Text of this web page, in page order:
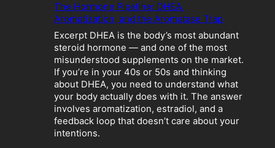
C
r
a
s
h
:
W
h
e
n
The Hormone Pipeline: DHEA,
Aromatization, and the Aromatase Trap
Excerpt DHEA is the body’s most abundant
steroid hormone — and one of the most
misunderstood supplements on the market.
If you’re in your 40s or 50s and thinking
about DHEA, you need to understand what
your body actually does with it. The answer
involves aromatization, estradiol, and a
feedback loop that doesn’t care about your
intentions.